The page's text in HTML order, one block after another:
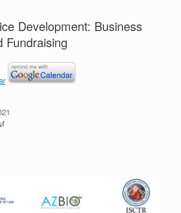
Development: Business
Fundraising